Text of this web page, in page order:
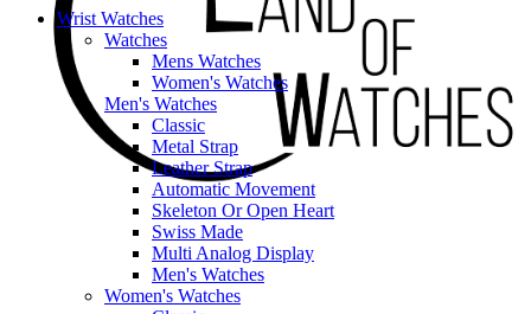
Wrist Watches
Watches
Mens Watches
Women's Watches
Men's Watches
Classic
Metal Strap
Leather Strap
Automatic Movement
Skeleton Or Open Heart
Swiss Made
Multi Analog Display
Men's Watches
Women's Watches